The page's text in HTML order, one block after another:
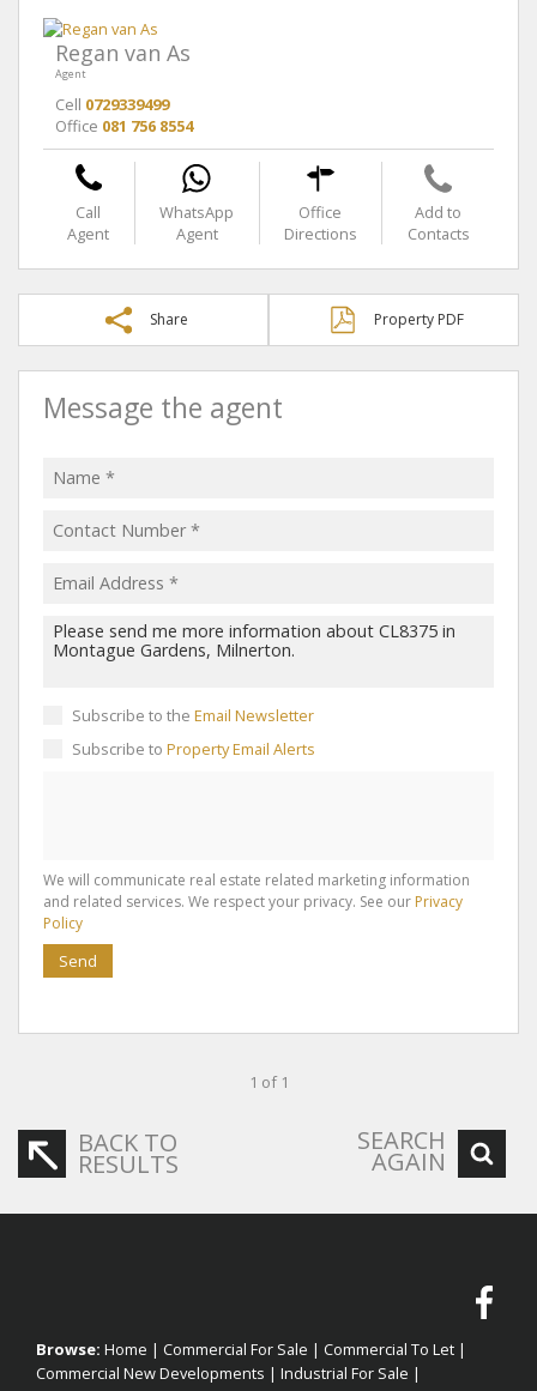
Regan van As
Agent
Cell 0729339499
Office 081 756 8554
Call
Agent
WhatsApp
Agent
Office
Directions
Add to
Contacts
Share Property PDF
Message the agent
Subscribe to the Email Newsletter
Subscribe to Property Email Alerts
We will communicate real estate related marketing information
and related services. We respect your privacy. See our Privacy
Policy
Send
1 of 1
BACK TO
RESULTS
SEARCH
AGAIN
Browse: Home | Commercial For Sale | Commercial To Let |
Commercial New Developments | Industrial For Sale |